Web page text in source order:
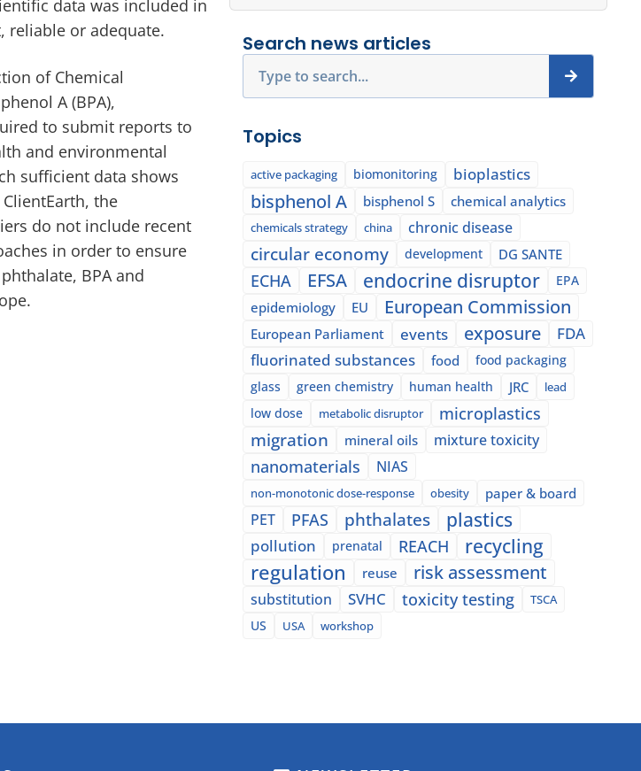
data was included in
reliable or adequate.
of Chemical
A (BPA),
to submit reports to
and environmental
sufficient data shows
the
do not include recent
in order to ensure
BPA and
Search news articles
Topics
active packaging biomonitoring bioplastics
bisphenol A bisphenol S chemical analytics
chemicals strategy china chronic disease
circular economy development DG SANTE
ECHA EFSA endocrine disruptor EPA
epidemiology EU European Commission
European Parliament events exposure
FDA
fluorinated substances
food
food packaging
glass
green chemistry human health JRC lead
low dose metabolic disruptor microplastics
migration mineral oils mixture toxicity
nanomaterials NIAS
non-monotonic dose-response obesity paper & board
PET PFAS phthalates plastics
pollution prenatal REACH recycling
regulation reuse risk assessment
substitution SVHC toxicity testing
TSCA
US
USA workshop